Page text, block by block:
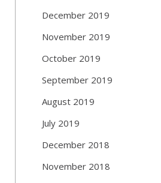
December 2019
November 2019
October 2019
September 2019
August 2019
July 2019
December 2018
November 2018